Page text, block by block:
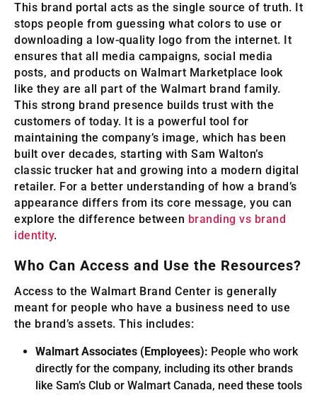
This brand portal acts as the single source of truth. It
stops people from guessing what colors to use or
downloading a low-quality logo from the internet. It
ensures that all media campaigns, social media
posts, and products on Walmart Marketplace look
like they are all part of the Walmart brand family.
This strong brand presence builds trust with the
customers of today. It is a powerful tool for
maintaining the company’s image, which has been
built over decades, starting with Sam Walton’s
classic trucker hat and growing into a modern digital
retailer. For a better understanding of how a brand’s
appearance differs from its core message, you can
explore the difference between branding vs brand
identity.
Who Can Access and Use the Resources?
Access to the Walmart Brand Center is generally
meant for people who have a business need to use
the brand’s assets. This includes:
Walmart Associates (Employees): People who work
directly for the company, including its other brands
like Sam’s Club or Walmart Canada, need these tools